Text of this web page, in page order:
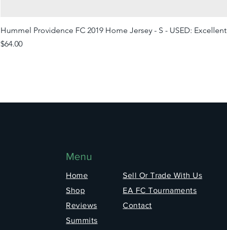
Hummel Providence FC 2019 Home Jersey - S - USED: Excellent
Price
$64.00
Menu
Home
Shop
Reviews
Summits
Sell Or Trade With Us
EA FC Tournaments
Contact